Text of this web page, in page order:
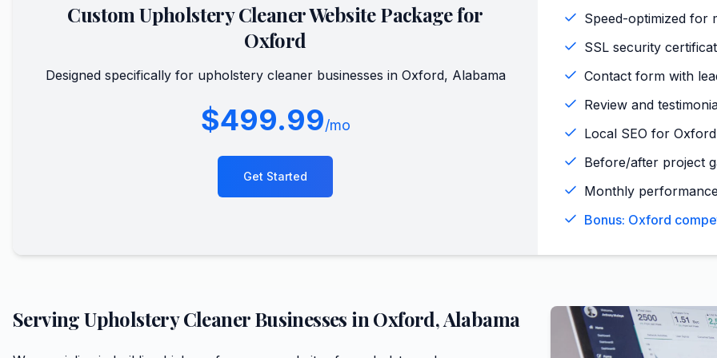
CustomUpholstery CleanerWebsite Package for
Oxford
Designed specifically for upholstery cleanerbusinesses in Oxford, Alabama
$499.99/mo
Get Started
Speed-optimized for
SSL security
Contact form with
Review and
Local SEO for
Before/after project
Monthly
Bonus: Oxford
ServingUpholstery CleanerBusinesses in Oxford,Alabama